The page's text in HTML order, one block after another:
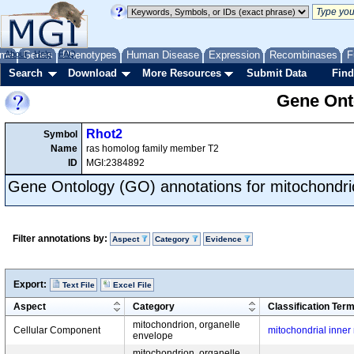
Genes Phenotypes Human Disease Expression Recombinases
About Help FAQ
Search Download More Resources Submit Data
Gene
Symbol
Name
ID
Rhot2
ras homolog family member T2
MGI:2384892
Gene Ontology (GO) annotations for
Filter annotations by: Aspect Category Evidence
Export: Text File Excel File
Aspect Category Classification Term
Cellular Component
mitochondrion, organelle
envelope
mitochondrial inner